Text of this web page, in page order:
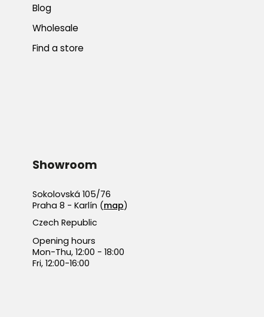
Blog
Wholesale
Find a store
Showroom
Sokolovská 105/76
Praha 8 - Karlín (map)
Czech Republic
Opening hours
Mon-Thu, 12:00 - 18:00
Fri, 12:00-16:00